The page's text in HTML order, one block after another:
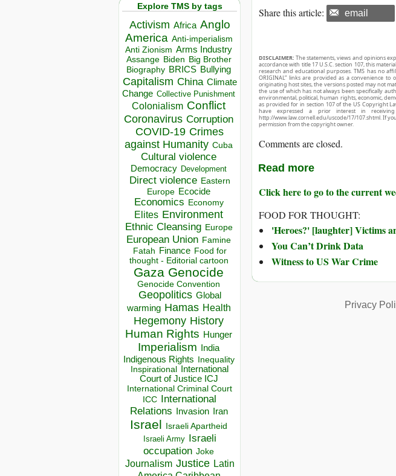
Explore TMS by tags
Activism Africa Anglo
America Anti-imperialism
Anti Zionism Arms Industry
Assange Biden Big Brother
Biography BRICS Bullying
Capitalism China Climate
Change Collective Punishment
Colonialism Conflict
Coronavirus Corruption
COVID-19 Crimes
against Humanity Cuba
Cultural violence
Democracy Development
Direct violence Eastern
Europe Ecocide
Economics Economy
Elites Environment
Ethnic Cleansing Europe
European Union Famine
Fatah Finance Food for
thought - Editorial cartoon
Gaza Genocide
Genocide Convention
Geopolitics Global
warming Hamas Health
Hegemony History
Human Rights Hunger
Imperialism India
Indigenous Rights Inequality
Inspirational
International
Court of Justice ICJ
International Criminal Court
ICC
International
Relations
Invasion Iran
Israel Israeli Apartheid
Israeli Army Israeli
occupation Joke
Journalism Justice Latin
Share this article: email
DISCLAIMER: The statements, views and opinions
accordance with title 17 U.S.C. section 107, this
research and educational purposes. TMS has no
ORIGINAL” links are provided as a convenience
originating host sites, the versions posted may not
the use of which has not always been specifically
environmental, political, human rights, economic,
as provided for in section 107 of the US Copyright
have expressed a prior interest in
http://www.law.cornell.edu/uscode/17/107.shtml. If
permission from the copyright owner.
Comments are closed.
Read more
Click here to go to the current
FOOD FOR THOUGHT:
'Heroes?' [laughter] Victims
You Can’t Drink Data
Witness to US War Crime
Privacy